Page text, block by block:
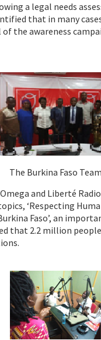
a legal needs
that in many
the awareness
The Burkina Faso Team
and Liberté
‘Respecting
Faso’, an
that 2.2 million